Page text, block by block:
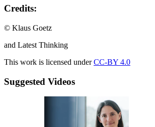
Credits:
© Klaus Goetz
and Latest Thinking
This work is licensed underCC-BY 4.0
Suggested Videos